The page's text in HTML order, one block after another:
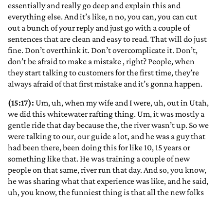
essentially and really go deep and explain this and
everything else. And it’s like, n no, you can, you can cut
out a bunch of your reply and just go with a couple of
sentences that are clean and easy to read. That will do just
fine. Don’t overthink it. Don’t overcomplicate it. Don’t,
don’t be afraid to make a mistake , right? People, when
they start talking to customers for the first time, they’re
always afraid of that first mistake and it’s gonna happen.
(15:17): Um, uh, when my wife and I were, uh, out in Utah,
we did this whitewater rafting thing. Um, it was mostly a
gentle ride that day because the, the river wasn’t up. So we
were talking to our, our guide a lot, and he was a guy that
had been there, been doing this for like 10, 15 years or
something like that. He was training a couple of new
people on that same, river run that day. And so, you know,
he was sharing what that experience was like, and he said,
uh, you know, the funniest thing is that all the new folks